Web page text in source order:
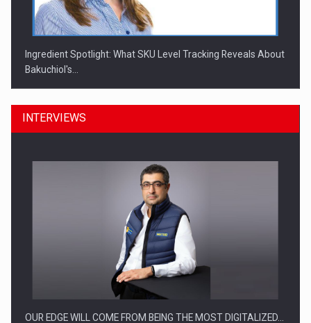
Ingredient Spotlight: What SKU Level Tracking Reveals About
Bakuchiol's…
Manufacturers and retailers who fail to comply with the…
INTERVIEWS
OUR EDGE WILL COME FROM BEING THE MOST DIGITALIZED…